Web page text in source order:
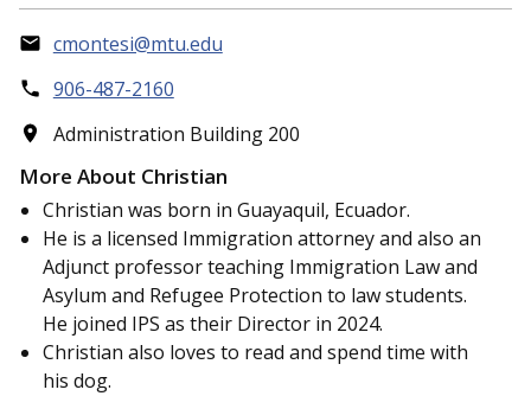
cmontesi@mtu.edu
906-487-2160
Administration Building 200
More About Christian
Christian was born in Guayaquil, Ecuador.
He is a licensed Immigration attorney and also an
Adjunct professor teaching Immigration Law and
Asylum and Refugee Protection to law students.
He joined IPS as their Director in 2024.
Christian also loves to read and spend time with
his dog.